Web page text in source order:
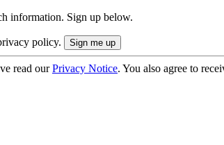
information. Sign up below.
policy.
read ourPrivacy Notice. You also agree to